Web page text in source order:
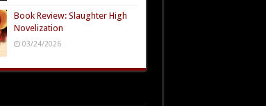
Book Review: Slaughter High
Novelization
03/24/2026